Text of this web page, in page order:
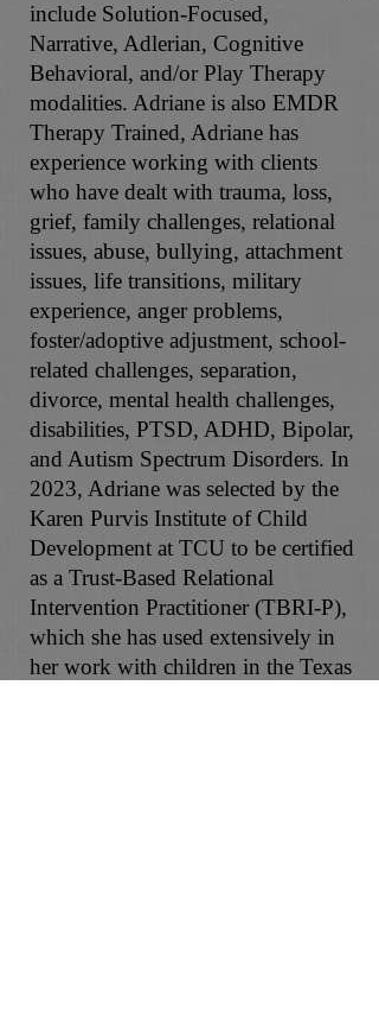
include Solution-Focused,
Narrative, Adlerian, Cognitive
Behavioral, and/or Play Therapy
modalities. Adriane is also EMDR
Therapy Trained, Adriane has
experience working with clients
who have dealt with trauma, loss,
grief, family challenges, relational
issues, abuse, bullying, attachment
issues, life transitions, military
experience, anger problems,
foster/adoptive adjustment, school-
related challenges, separation,
divorce, mental health challenges,
disabilities, PTSD, ADHD, Bipolar,
and Autism Spectrum Disorders. In
2023, Adriane was selected by the
Karen Purvis Institute of Child
Development at TCU to be certified
as a Trust-Based Relational
Intervention Practitioner (TBRI-P),
which she has used extensively in
her work with children in the Texas